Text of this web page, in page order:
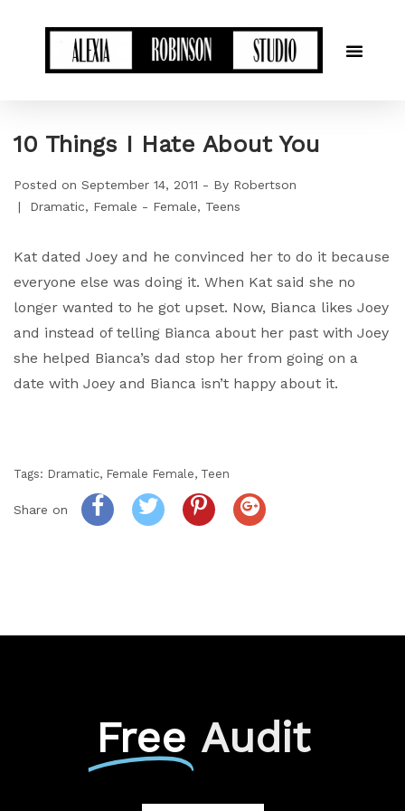
10 Things I Hate About You
Posted on September 14, 2011 By Robertson
Dramatic
Female - Female Teens
Kat dated Joey and he convinced her to do it because
everyone else was doing it. When Kat said she no
longer wanted to he got upset. Now, Bianca likes Joey
and instead of telling Bianca about her past with Joey
she helped Bianca’s dad stop her from going on a
date with Joey and Bianca isn’t happy about it.
Tags: Dramatic, Female Female, Teen
Share on
Free Audit